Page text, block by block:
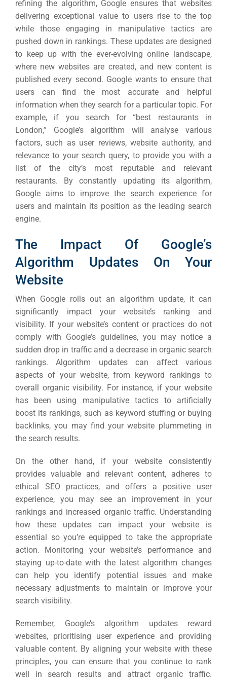
refining the algorithm, Google ensures that websites
delivering exceptional value to users rise to the top
while those engaging in manipulative tactics are
pushed down in rankings. These updates are designed
to keep up with the ever-evolving online landscape,
where new websites are created, and new content is
published every second. Google wants to ensure that
users can find the most accurate and helpful
information when they search for a particular topic. For
example, if you search for “best restaurants in
London,” Google’s algorithm will analyse various
factors, such as user reviews, website authority, and
relevance to your search query, to provide you with a
list of the city’s most reputable and relevant
restaurants. By constantly updating its algorithm,
Google aims to improve the search experience for
users and maintain its position as the leading search
engine.
The Impact Of Google’s
Algorithm Updates On Your
Website
When Google rolls out an algorithm update, it can
significantly impact your website’s ranking and
visibility. If your website’s content or practices do not
comply with Google’s guidelines, you may notice a
sudden drop in traffic and a decrease in organic search
rankings.Algorithm updates can affect various
aspects of your website, from keyword rankings to
overall organic visibility. For instance, if your website
has been using manipulative tactics to artificially
boost its rankings, such as keyword stuffing or buying
backlinks, you may find your website plummeting in
the search results.
On the other hand, if your website consistently
provides valuable and relevant content, adheres to
ethical SEO practices, and offers a positive user
experience, you may see an improvement in your
rankings and increased organic traffic. Understanding
how these updates can impact your website is
essential so you’re equipped to take the appropriate
action. Monitoring your website’s performance and
staying up-to-date with the latest algorithm changes
can help you identify potential issues and make
necessary adjustments to maintain or improve your
search visibility.
Remember, Google’s algorithm updates reward
websites, prioritising user experience and providing
valuable content. By aligning your website with these
principles, you can ensure that you continue to rank
well in search results and attract organic traffic.